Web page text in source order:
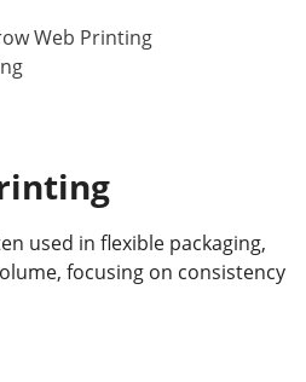
Web Printing
used in flexible packaging,
focusing on consistency